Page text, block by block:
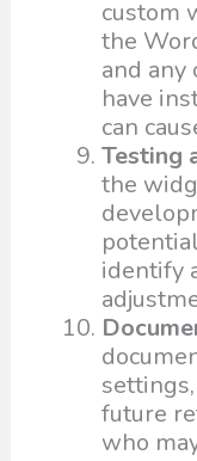
custom
the
and
have
can
Testing
the
identify
future
who